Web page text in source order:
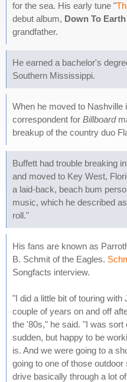
for the sea. His early tune "
debut album, Down To Earth
grandfather.
He earned a bachelor's
Southern Mississippi.
When he moved to Nashville
correspondent for Billboard
breakup of the country duo
Buffett had trouble breaking
and moved to Key West,
a laid-back, beach bum
music, which he described
roll."
His fans are known as
B. Schmit of the Eagles.
Songfacts interview.
"I did a little bit of touring
couple of years on and off
the '80s," he said. "I was sort
sudden, but happy to be
is. And we were going to a
going to one of those
drive basically through a lot